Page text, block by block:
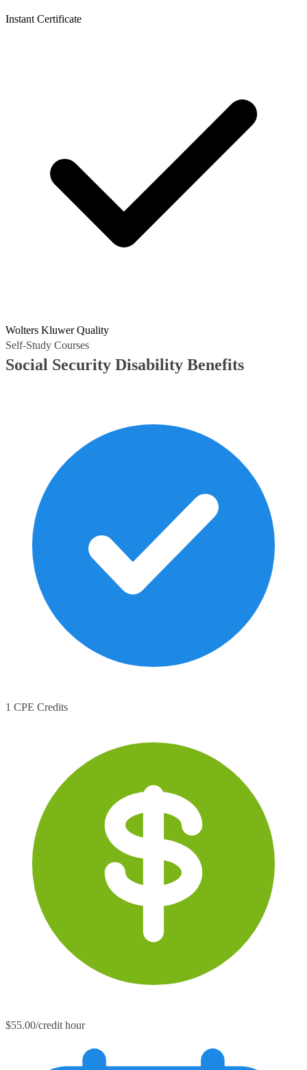
Instant Certificate
Wolters Kluwer Quality
Self-Study Courses
Social Security Disability Benefits
1 CPE Credits
$55.00/credit hour